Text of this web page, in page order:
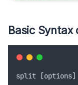
Basic Syntax
split [options]